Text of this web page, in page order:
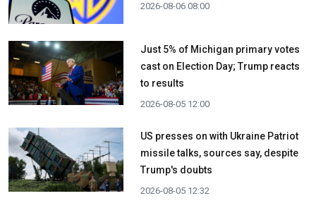
2026-08-06 08:00
Just 5% of Michigan primary votes
cast on Election Day; Trump reacts
to results
2026-08-05 12:00
US presses on with Ukraine Patriot
missile talks, sources say, despite
Trump's doubts
2026-08-05 12:32